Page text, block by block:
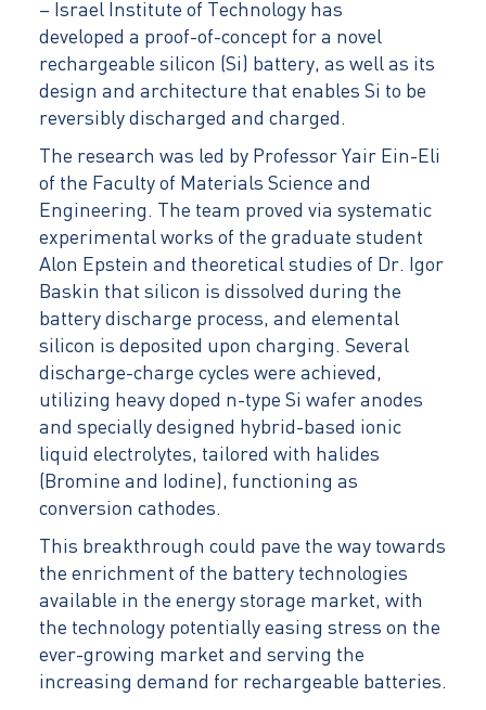
– Israel Institute of Technology has
developed a proof-of-concept for a novel
rechargeable silicon (Si) battery, as well as its
design and architecture that enables Si to be
reversibly discharged and charged.
The research was led by Professor Yair Ein-Eli
of the Faculty of Materials Science and
Engineering. The team proved via systematic
experimental works of the graduate student
Alon Epstein and theoretical studies of Dr. Igor
Baskin that silicon is dissolved during the
battery discharge process, and elemental
silicon is deposited upon charging. Several
discharge-charge cycles were achieved,
utilizing heavy doped n-type Si wafer anodes
and specially designed hybrid-based ionic
liquid electrolytes, tailored with halides
(Bromine and Iodine), functioning as
conversion cathodes.
This breakthrough could pave the way towards
the enrichment of the battery technologies
available in the energy storage market, with
the technology potentially easing stress on the
ever-growing market and serving the
increasing demand for rechargeable batteries.